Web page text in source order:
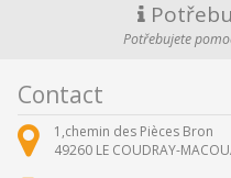
Potřebujete
Contact
1,chemin des Pièces Bron
49260 LE COUDRAY-